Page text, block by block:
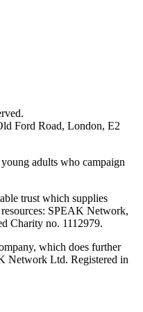
Ford Road, London, E2
adults who campaign
trust which supplies
SPEAK Network,
Charity no. 1112979.
which does further
Network Ltd. Registered in